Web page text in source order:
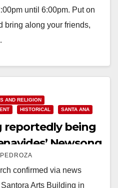
until 6:00pm. Put on
bring along your friends,
AND RELIGION
HISTORICAL SANTA ANA
reportedly being
Newsong
confirmed via news
Arts Building in